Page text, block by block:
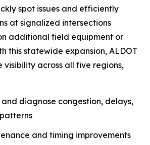
spot issues and efficiently
at signalized intersections
additional field equipment or
this statewide expansion, ALDOT
across all five regions,
diagnose congestion, delays,
and timing improvements